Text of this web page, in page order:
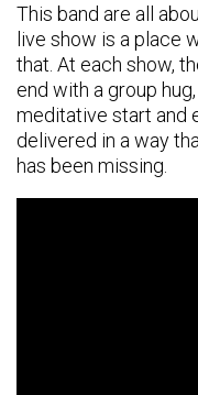
This band are all
live show is a place
that. At each show,
end with a group
meditative start and
delivered in a way
has been missing.